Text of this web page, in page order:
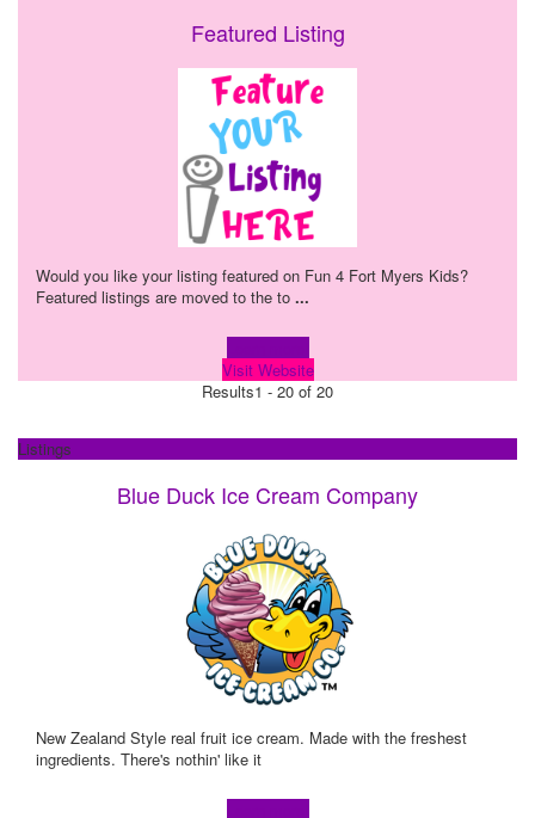
Featured Listing
Would you like your listing featured on Fun 4 Fort Myers Kids?
Featured listings are moved to the to ...
Visit Website
Results1 - 20 of 20
Listings
Blue Duck Ice Cream Company
New Zealand Style real fruit ice cream. Made with the freshest
ingredients. There's nothin' like it